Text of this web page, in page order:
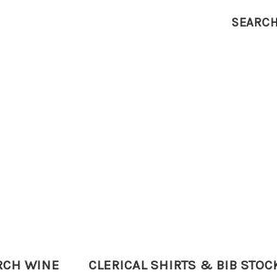
SEARCH
WINE CLERICAL SHIRTS & BIB